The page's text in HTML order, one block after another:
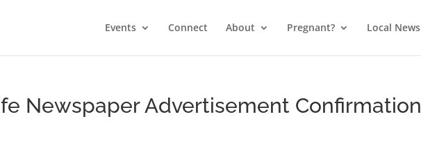
Events Connect About Pregnant? Local News
Newspaper Advertisement Confirmation